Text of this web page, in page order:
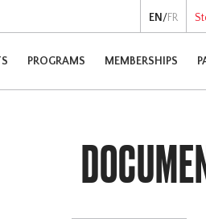
EN /FR
PROGRAMS MEMBERSHIPS